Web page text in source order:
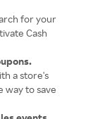
for your
Cash
a store's
way to save